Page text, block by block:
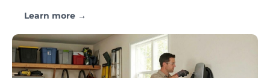
Learn more →